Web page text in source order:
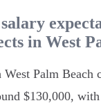
in West
Palm Beach
$130,000,